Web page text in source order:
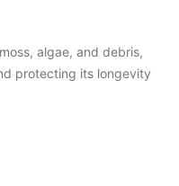
algae, and debris,
protecting its longevity